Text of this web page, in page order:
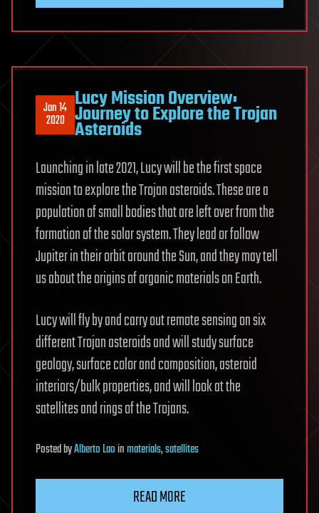
Jan 14
2020
Lucy Mission Overview:
Journey to Explore the Trojan
Asteroids
Launching in late 2021, Lucy will be the first space
mission to explore the Trojan asteroids. These are a
population of small bodies that are left over from the
formation of the solar system. They lead or follow
Jupiter in their orbit around the Sun, and they may tell
us about the origins of organic materials on Earth.
Lucy will fly by and carry out remote sensing on six
different Trojan asteroids and will study surface
geology, surface color and composition, asteroid
interiors/bulk properties, and will look at the
satellites and rings of the Trojans.
PostedbyAlberto Laoinmaterials,satellites
READ MORE